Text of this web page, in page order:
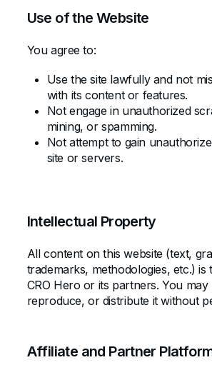
Use of the Website
You agree to:
Use the site lawfully and not
with its content or features.
Not engage in unauthorized
mining, or spamming.
Not attempt to gain
site or servers.
Intellectual Property
All content on this website (text,
trademarks, methodologies, etc.)
CRO Hero or its partners. You
reproduce, or distribute it without
Affiliate and Partner